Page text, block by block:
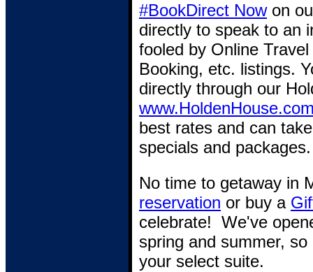
#BookDirect Nowon
directly to speak to an
fooled by Online
Booking, etc. listings.
directly through our
best rates and can
specials and packages.
No time to getaway in
reservation or buy a
celebrate! We've
spring and summer,
your select suite.